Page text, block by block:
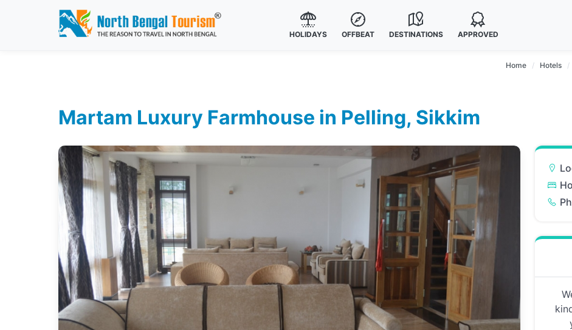
HOLIDAYS OFFBEAT DESTINATIONS APPROVED
Home Hotels
Martam Luxury Farmhouse in Pelling, Sikkim